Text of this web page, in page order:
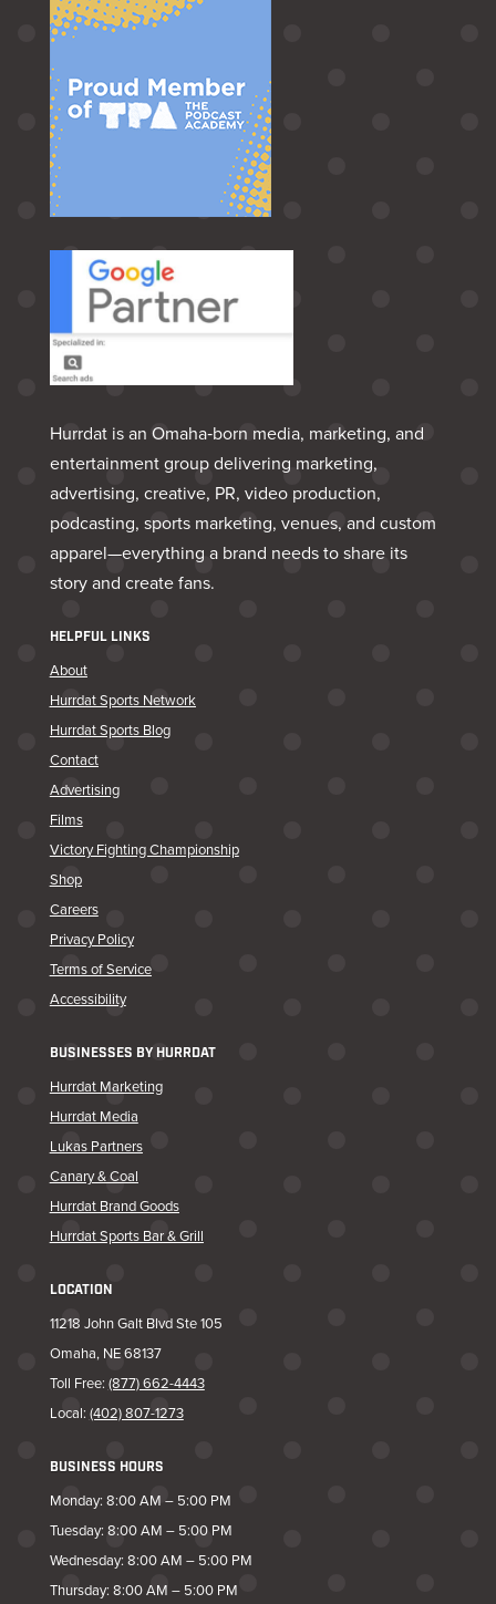
Hurrdat is an Omaha‑born media, marketing, and
entertainment group delivering marketing,
advertising, creative, PR, video production,
podcasting, sports marketing, venues, and custom
apparel—everything a brand needs to share its
story and create fans.
HELPFUL LINKS
About
Hurrdat Sports Network
Hurrdat Sports Blog
Contact
Advertising
Films
Victory Fighting Championship
Shop
Careers
Privacy Policy
Terms of Service
Accessibility
BUSINESSES BY HURRDAT
Hurrdat Marketing
Hurrdat Media
Lukas Partners
Canary & Coal
Hurrdat Brand Goods
Hurrdat Sports Bar & Grill
LOCATION
11218 John Galt Blvd Ste 105
Omaha, NE 68137
Toll Free: (877) 662-4443
Local: (402) 807-1273
BUSINESS HOURS
Monday: 8:00 AM – 5:00 PM
Tuesday: 8:00 AM – 5:00 PM
Wednesday: 8:00 AM – 5:00 PM
Thursday: 8:00 AM – 5:00 PM